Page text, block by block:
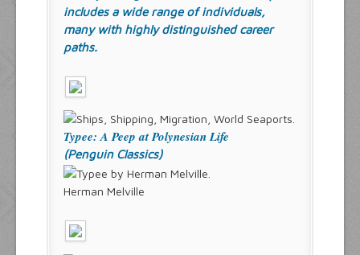
includes a wide range of individuals,
many with highly distinguished career
paths.
Typee: A Peep at Polynesian Life
(Penguin Classics)
Herman Melville